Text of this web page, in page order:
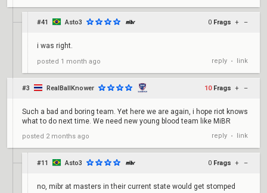
#41 Asto3 0 Frags + –
i was right.
posted 1 month ago reply • link
#3 RealBallKnower 10 Frags + –
Such a bad and boring team. Yet here we are again, i hope riot knows
what to do next time. We need new young blood team like MiBR
posted 2 months ago reply • link
#11 Asto3 0 Frags + –
no, mibr at masters in their current state would get stomped